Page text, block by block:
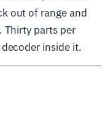
out of range and
parts per
inside it.